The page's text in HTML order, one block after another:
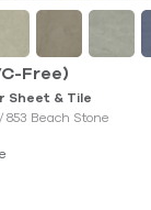
Free)
Sheet & Tile
853 Beach Stone